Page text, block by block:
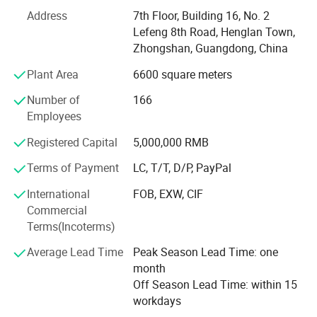
000 LED headlights, equipped with the most advanced
SMT, CNC 100sets, aging and other equipment. After the
completion of all products, we have to go through 100%
material testing, 3-5 production tests, 3-hour aging test, to
ensure that all products are consistent in quality. Our
first" purpose.
The factory has an experienced design team, industry-
leading research and development ability and strong
manufacturing strength, the products have a fashionable
emerging fashion trend, high quality, world-renowned.
Guangdong Liangjian lighting Co., Ltd. Products are sold
the Middle East, Southeast Asia, South America and other
countries and regions, sincerely hope to establish friendly
business relations with customers from all over the world.
Address
7th Floor, Building 16, No. 2
Lefeng 8th Road, Henglan Town,
Zhongshan, Guangdong, China
Plant Area
6600 square meters
Number of
Employees
166
Registered Capital
5,000,000 RMB
Terms of Payment
LC, T/T, D/P, PayPal
International
Commercial
Terms(Incoterms)
FOB, EXW, CIF
Average Lead Time
Peak Season Lead Time: one
month
Off Season Lead Time: within 15
workdays